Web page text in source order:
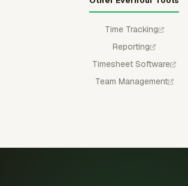
Time Tracking
Reporting
Timesheet Software
Team Management